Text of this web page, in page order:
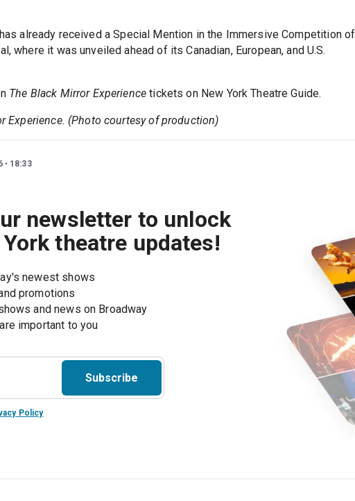
has already received a Special Mention in the Immersive Competition of
where it was unveiled ahead of its Canadian, European, and U.S.
The Black Mirror Experience tickets on New York Theatre Guide.
Experience. (Photo courtesy of production)
18:33
newsletter to unlock
theatre updates!
newest shows
promotions
and news on Broadway
important to you
Subscribe
Policy